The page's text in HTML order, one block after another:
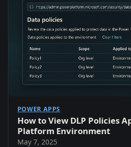
POWER APPS
How to View DLP Policies
Platform Environment
May 7, 2025